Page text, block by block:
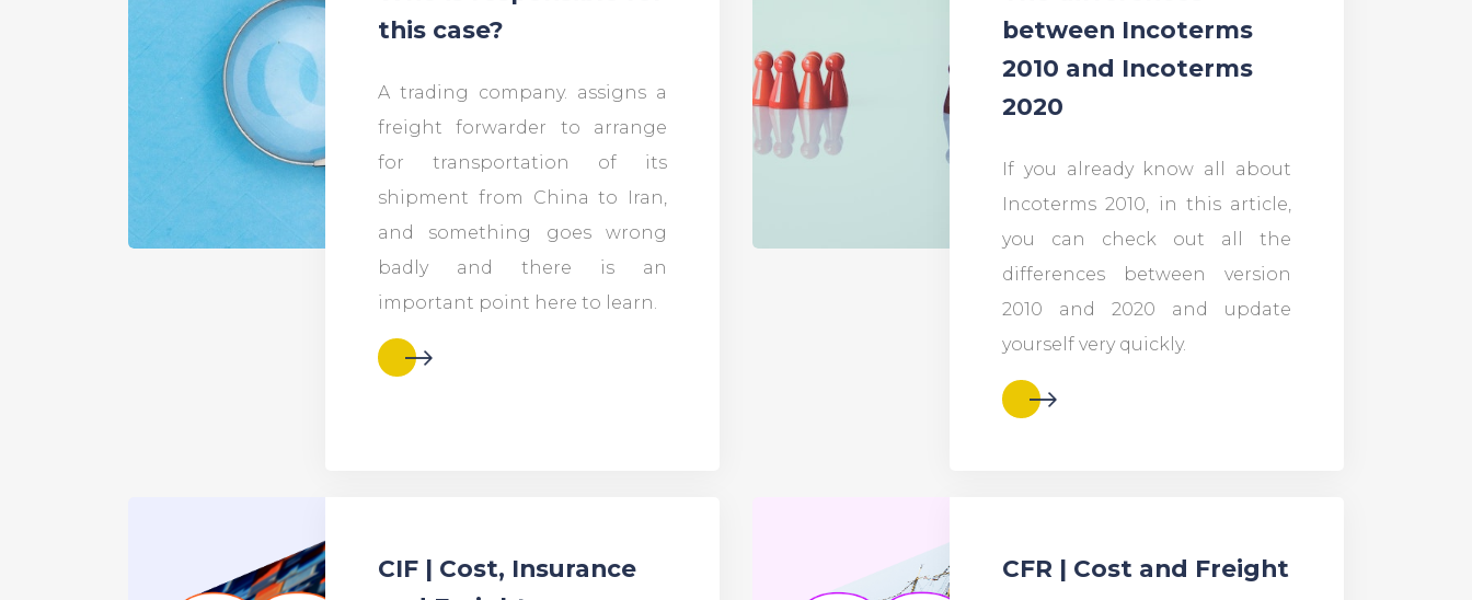
this case?
A trading company. assigns a
freight forwarder to arrange
for transportation of its
shipment from China to Iran,
and something goes wrong
badly and there is an
important point here to learn.
between Incoterms
2010 and Incoterms
2020
If you already know all about
Incoterms 2010, in this article,
you can check out all the
differences between version
2010 and 2020 and update
yourself very quickly.
CIF | Cost, Insurance
CFR | Cost and Freight